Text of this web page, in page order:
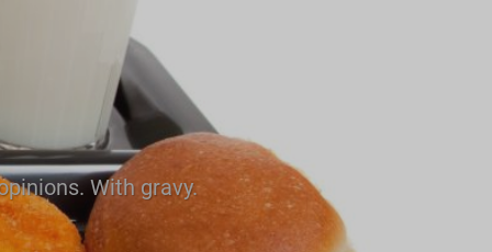
With gravy.